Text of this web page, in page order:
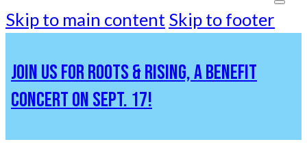
Skip to main content Skip to footer
JOIN US FOR ROOTS & RISING, A BENEFIT
CONCERT ON SEPT. 17!